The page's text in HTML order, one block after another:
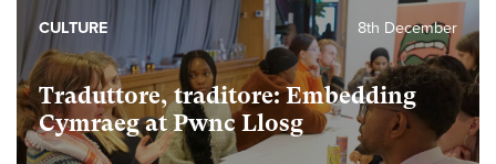
Traduttore, traditore: Embedding
Cymraeg at Pwnc Llosg
8th December
CULTURE